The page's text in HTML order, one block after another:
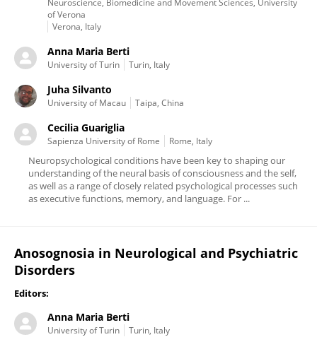
Neuroscience, Biomedicine and Movement Sciences, University
of Verona
Verona, Italy
Anna Maria Berti
University of Turin Turin, Italy
Juha Silvanto
University of Macau Taipa, China
Cecilia Guariglia
Sapienza University of Rome Rome, Italy
Neuropsychological conditions have been key to shaping our
understanding of the neural basis of consciousness and the self,
as well as a range of closely related psychological processes such
as executive functions, memory, and language. For ...
Anosognosia in Neurological and Psychiatric
Disorders
Editors:
Anna Maria Berti
University of Turin Turin, Italy